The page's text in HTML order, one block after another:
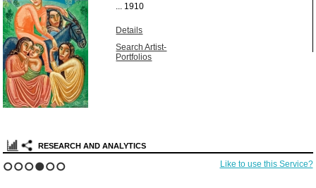
... 1910
Details
Search Artist-
Portfolios
RESEARCH AND ANALYTICS
Like to use this Service?